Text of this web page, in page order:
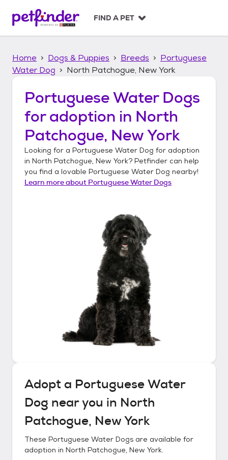
p
FIND A PET
Home Dogs & Puppies Breeds
Portuguese
Water Dog
North Patchogue, New York
Portuguese Water Dogs
for adoption in North
Patchogue, New York
Looking for a Portuguese Water Dog for adoption
in North Patchogue, New York? Petfinder can help
you find a lovable Portuguese Water Dog nearby!
Learn more about Portuguese Water Dogs
Adopt a Portuguese Water
Dog near you in North
Patchogue, New York
These Portuguese Water Dogs are available for
adoption in North Patchogue, New York.